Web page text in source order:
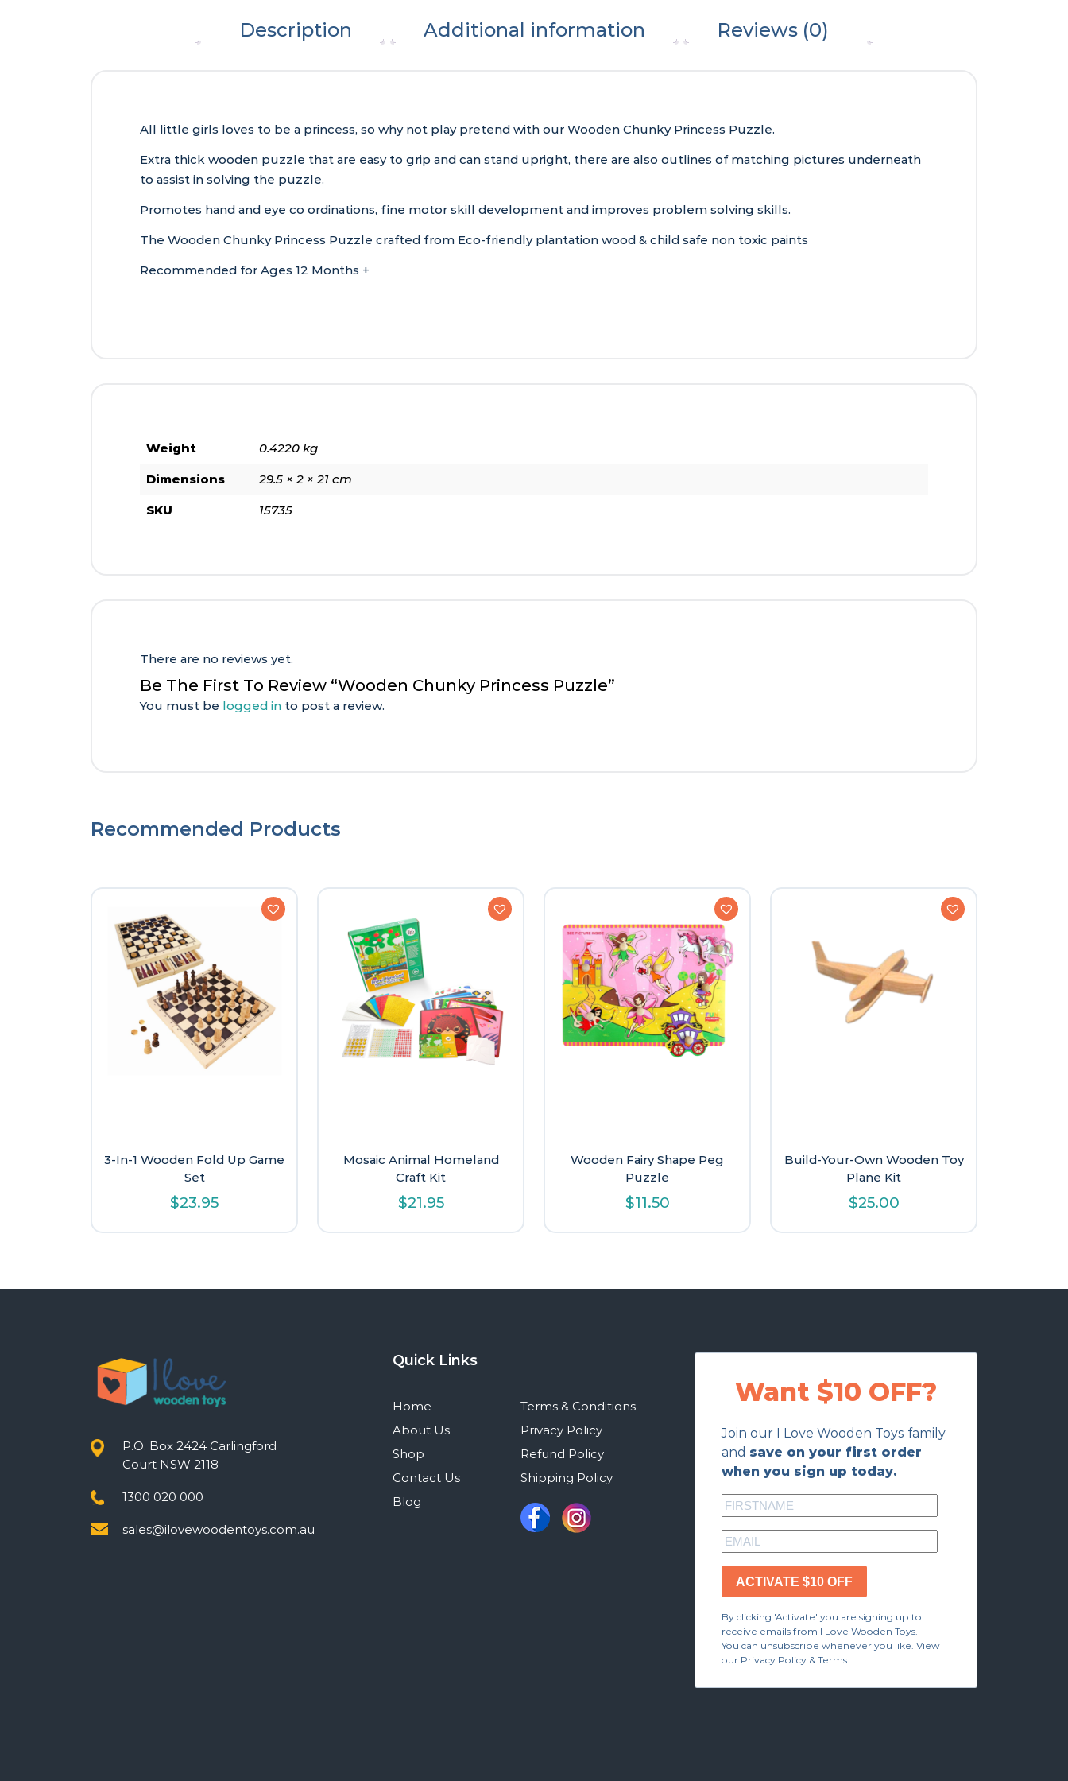
Description Additional information Reviews (0)
All little girls loves to be a princess, so why not play pretend with our Wooden Chunky Princess Puzzle.
Extra thick wooden puzzle that are easy to grip and can stand upright, there are also outlines of matching pictures underneath
to assist in solving the puzzle.
Promotes hand and eye co ordinations, fine motor skill development and improves problem solving skills.
The Wooden Chunky Princess Puzzle crafted from Eco-friendly plantation wood & child safe non toxic paints
Recommended for Ages 12 Months +
Weight 0.4220 kg
Dimensions 29.5 × 2 × 21 cm
SKU 15735
There are no reviews yet.
Be The First To Review “Wooden Chunky Princess Puzzle”
You must be logged in to post a review.
Recommended Products
3-In-1 Wooden Fold Up Game
Set
$23.95
Mosaic Animal Homeland
Craft Kit
$21.95
Wooden Fairy Shape Peg
Puzzle
$11.50
Build-Your-Own Wooden Toy
Plane Kit
$25.00
P.O. Box 2424 Carlingford
Court NSW 2118
1300 020 000
sales@ilovewoodentoys.com.au
Quick Links
Home
About Us
Shop
Contact Us
Blog
Terms & Conditions
Privacy Policy
Refund Policy
Shipping Policy
Want $10 OFF?
Join our I Love Wooden Toys family
and save on your first order
when you sign up today.
ACTIVATE $10 OFF
By clicking 'Activate' you are signing up to
receive emails from I Love Wooden Toys.
You can unsubscribe whenever you like. View
our Privacy Policy & Terms.